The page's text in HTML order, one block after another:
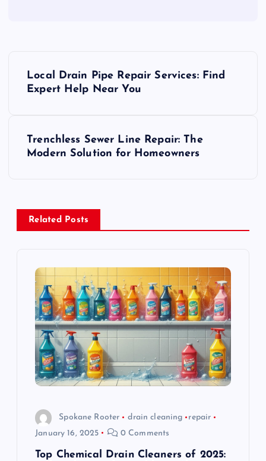
a
Local Drain Pipe Repair Services: Find
Expert Help Near You
Trenchless Sewer Line Repair: The
Modern Solution for Homeowners
Related Posts
Spokane Rooter drain cleaning
repair
January 16, 2025
0 Comments
Top Chemical Drain Cleaners of 2025: